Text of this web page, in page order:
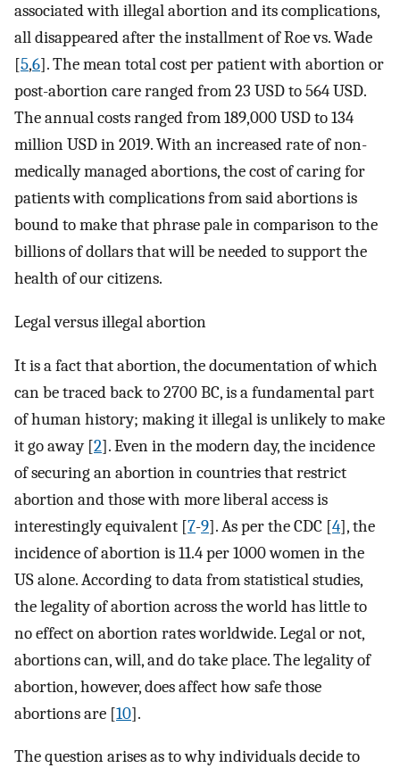
associated with illegal abortion and its complications,
all disappeared after the installment of Roe vs. Wade
[5,6]. The mean total cost per patient with abortion or
post-abortion care ranged from 23 USD to 564 USD.
The annual costs ranged from 189,000 USD to 134
million USD in 2019. With an increased rate of non-
medically managed abortions, the cost of caring for
patients with complications from said abortions is
bound to make that phrase pale in comparison to the
billions of dollars that will be needed to support the
health of our citizens.
Legal versus illegal abortion
It is a fact that abortion, the documentation of which
can be traced back to 2700 BC, is a fundamental part
of human history; making it illegal is unlikely to make
it go away [2]. Even in the modern day, the incidence
of securing an abortion in countries that restrict
abortion and those with more liberal access is
interestingly equivalent [7-9]. As per the CDC [4], the
incidence of abortion is 11.4 per 1000 women in the
US alone. According to data from statistical studies,
the legality of abortion across the world has little to
no effect on abortion rates worldwide. Legal or not,
abortions can, will, and do take place. The legality of
abortion, however, does affect how safe those
abortions are [10].
The question arises as to why individuals decide to